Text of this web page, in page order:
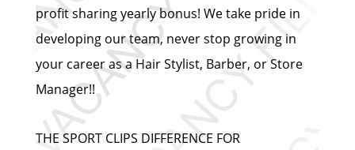
profit sharing yearly bonus! We take pride in
developing our team, never stop growing in
your career as a Hair Stylist, Barber, or Store
Manager!!
THE SPORT CLIPS DIFFERENCE FOR